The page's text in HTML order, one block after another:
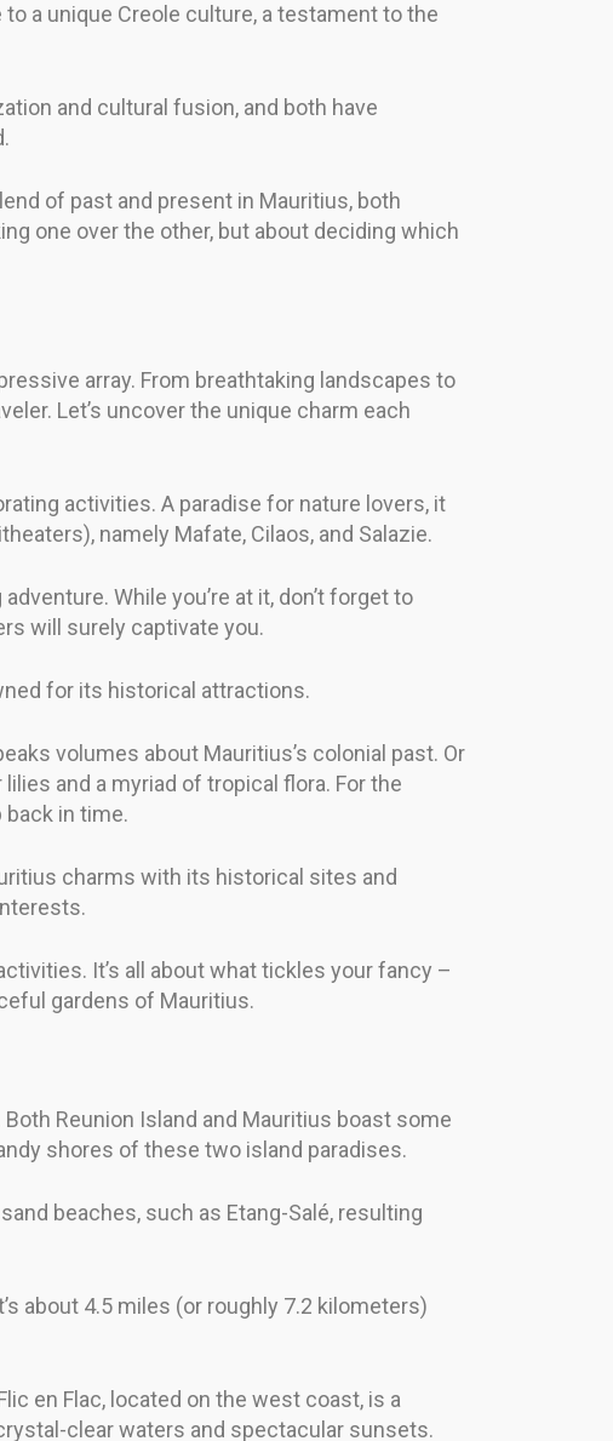
a unique Creole culture, a testament to the
and cultural fusion, and both have
of past and present in Mauritius, both
one over the other, but about deciding which
array. From breathtaking landscapes to
Let’s uncover the unique charm each
activities. A paradise for nature lovers, it
namely Mafate, Cilaos, and Salazie.
While you’re at it, don’t forget to
will surely captivate you.
for its historical attractions.
volumes about Mauritius’s colonial past. Or
and a myriad of tropical flora. For the
in time.
charms with its historical sites and
It’s all about what tickles your fancy –
gardens of Mauritius.
Reunion Island and Mauritius boast some
shores of these two island paradises.
beaches, such as Etang-Salé, resulting
about 4.5 miles (or roughly 7.2 kilometers)
en Flac, located on the west coast, is a
clear waters and spectacular sunsets.